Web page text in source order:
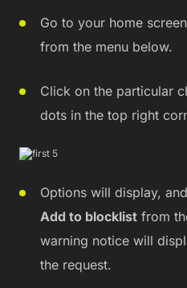
Go to your home
from the menu below.
Click on the particular
dots in the top right
Options will display,
Add to blocklist from
warning notice will
the request.